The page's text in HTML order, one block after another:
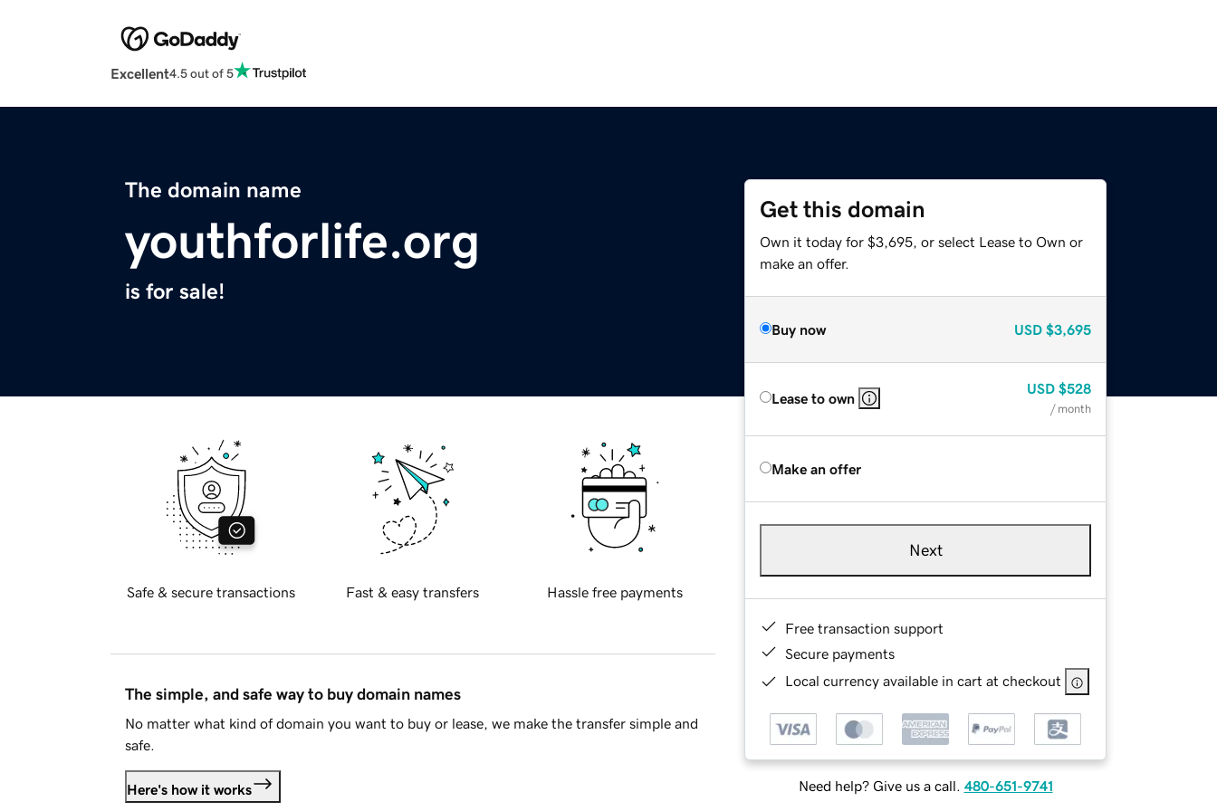
Excellent4.5 out of 5
The domain name
youthforlife.org
is for sale!
Get this domain
Own it today for $3,695, or select Lease to Own or
make an offer.
Buy now USD $3,695
Lease to own
USD $528
/ month
Make an offer
Next
Free transaction support
Secure payments
Local currency available in cart at checkout
Need help? Give us a call. 480-651-9741
Safe & secure transactions Fast & easy transfers Hassle free payments
The simple, and safe way to buy domain names
No matter what kind of domain you want to buy or lease, we make the transfer simple and
safe.
Here's how it works